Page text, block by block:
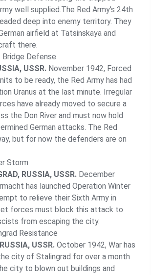
well supplied.The Red Army's 24th
deep into enemy territory. They
airfield at Tatsinskaya and
there.
Bridge Defense
USSR. November 1942, Forced
to be ready, the Red Army has had
Uranus at the last minute. Irregular
have already moved to secure a
the Don River and must now hold
German attacks. The Red
but for now the defenders are on
Storm
RUSSIA, USSR. December
has launched Operation Winter
to relieve their Sixth Army in
forces must block this attack to
from escaping the city.
Resistance
USSR. October 1942, War has
city of Stalingrad for over a month
city to blown out buildings and